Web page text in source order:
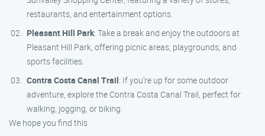
restaurants, and entertainment options.
Pleasant Hill Park: Take a break and enjoy the outdoors at
Pleasant Hill Park, offering picnic areas, playgrounds, and
sports facilities.
Contra Costa Canal Trail: If you’re up for some outdoor
adventure, explore the Contra Costa Canal Trail, perfect for
walking, jogging, or biking.
We hope you find this